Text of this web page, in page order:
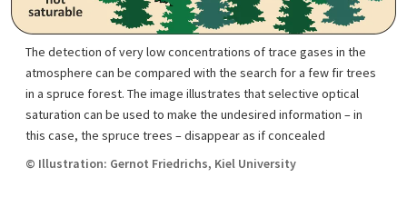
The detection of very low concentrations of trace gases in the
atmosphere can be compared with the search for a few fir trees
in a spruce forest. The image illustrates that selective optical
saturation can be used to make the undesired information – in
this case, the spruce trees – disappear as if concealed
© Illustration: Gernot Friedrichs, Kiel University